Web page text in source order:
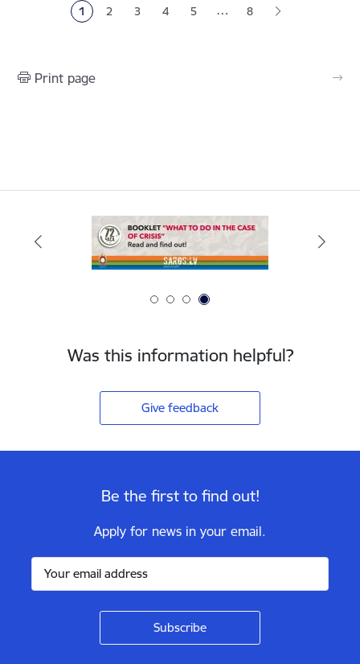
Current page
1 Page
2 Page
3 Page
4 Page
5 … 8
Print page
Was this information helpful?
Give feedback
Be the first to find out!
Apply for news in your email.